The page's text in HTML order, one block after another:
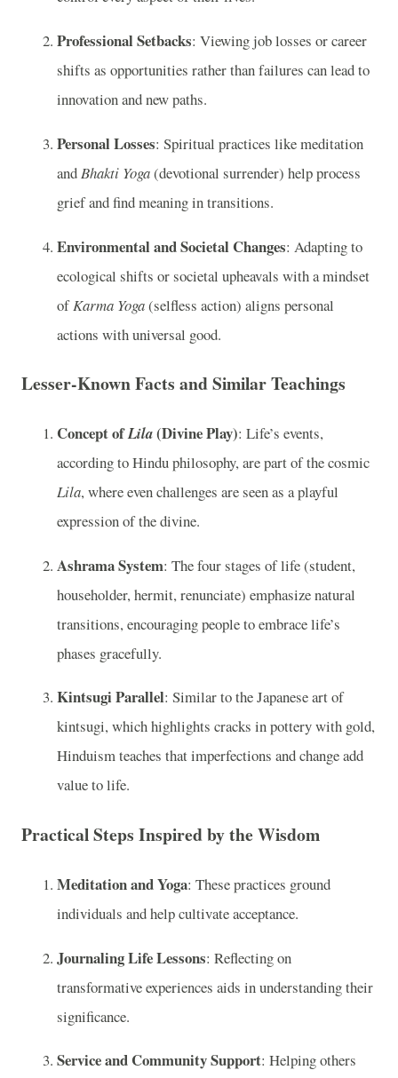
Professional Setbacks: Viewing job losses or career
shifts as opportunities rather than failures can lead to
innovation and new paths.
Personal Losses: Spiritual practices like meditation
andBhakti Yoga(devotional surrender) help process
grief and find meaning in transitions.
Environmental and Societal Changes: Adapting to
ecological shifts or societal upheavals with a mindset
ofKarma Yoga(selfless action) aligns personal
actions with universal good.
Lesser-Known Facts and Similar Teachings
Concept ofLila(Divine Play): Life’s events,
according to Hindu philosophy, are part of the cosmic
Lila, where even challenges are seen as a playful
expression of the divine.
Ashrama System: The four stages of life (student,
householder, hermit, renunciate) emphasize natural
transitions, encouraging people to embrace life’s
phases gracefully.
Kintsugi Parallel: Similar to the Japanese art of
kintsugi, which highlights cracks in pottery with gold,
Hinduism teaches that imperfections and change add
value to life.
Practical Steps Inspired by the Wisdom
Meditation and Yoga: These practices ground
individuals and help cultivate acceptance.
Journaling Life Lessons: Reflecting on
transformative experiences aids in understanding their
significance.
Service and Community Support: Helping others